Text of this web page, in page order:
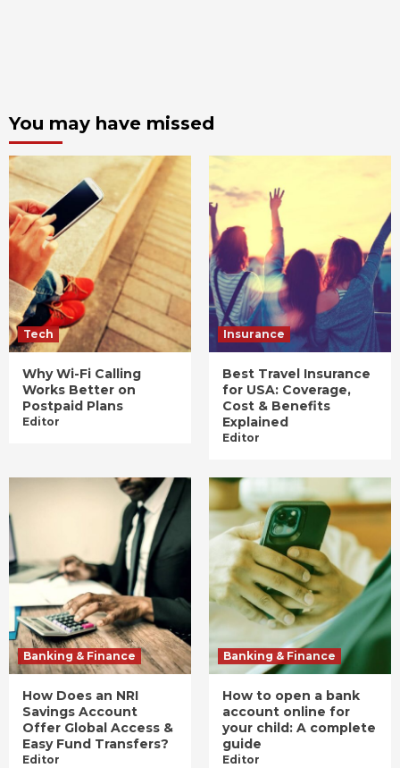
You may have missed
Tech
Why Wi-Fi Calling
Works Better on
Postpaid Plans
Editor
Insurance
Best Travel Insurance
for USA: Coverage,
Cost & Benefits
Explained
Editor
Banking & Finance
How Does an NRI
Savings Account
Offer Global Access &
Easy Fund Transfers?
Editor
Banking & Finance
How to open a bank
account online for
your child: A complete
guide
Editor